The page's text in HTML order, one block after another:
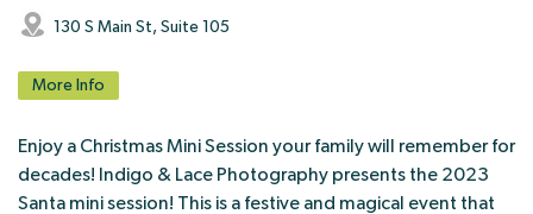
130 S Main St, Suite 105
More Info
Enjoy a Christmas Mini Session your family will remember for
decades! Indigo & Lace Photography presents the 2023
Santa mini session! This is a festive and magical event that